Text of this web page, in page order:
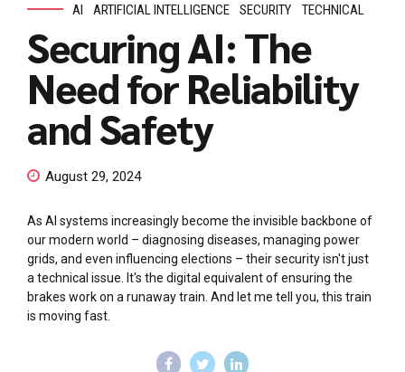
AI ARTIFICIAL INTELLIGENCE SECURITY TECHNICAL
Securing AI: The
Need for Reliability
and Safety
August 29, 2024
As AI systems increasingly become the invisible backbone of
our modern world – diagnosing diseases, managing power
grids, and even influencing elections – their security isn't just
a technical issue. It's the digital equivalent of ensuring the
brakes work on a runaway train. And let me tell you, this train
is moving fast.